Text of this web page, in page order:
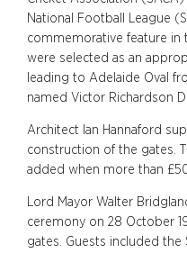
National Football League
commemorative feature in
were selected as an
leading to Adelaide Oval
named Victor Richardson
Architect Ian Hannaford
construction of the gates.
added when more than
Lord Mayor Walter
ceremony on 28 October
gates. Guests included the